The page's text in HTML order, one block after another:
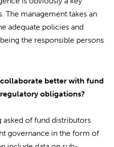
The management takes an
adequate policies and
the responsible persons
better with fund
obligations?
asked of fund distributors
governance in the form of